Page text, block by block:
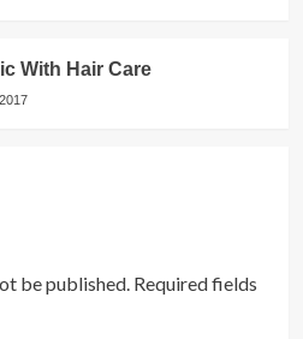
With Hair Care
be published. Required fields